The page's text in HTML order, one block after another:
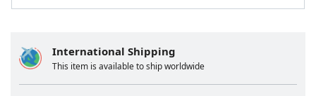
International Shipping
This item is available to ship worldwide